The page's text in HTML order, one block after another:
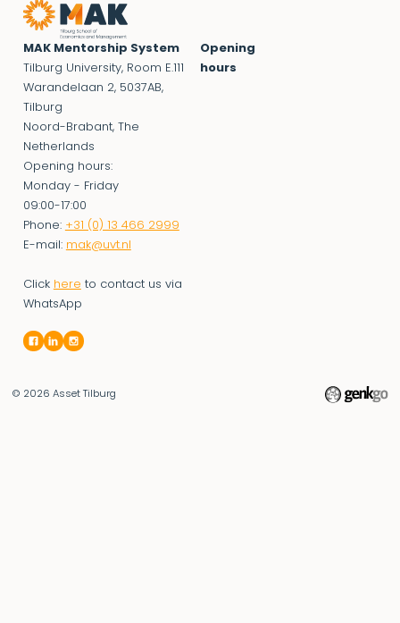
MAK Mentorship System
Tilburg University, Room E.111
Warandelaan 2, 5037AB,
Tilburg
Noord-Brabant, The
Netherlands
Opening hours:
Monday - Friday
09:00-17:00
Phone: +31 (0) 13 466 2999
E-mail: mak@uvt.nl
Click here to contact us via
WhatsApp
Opening
hours
© 2026 Asset Tilburg